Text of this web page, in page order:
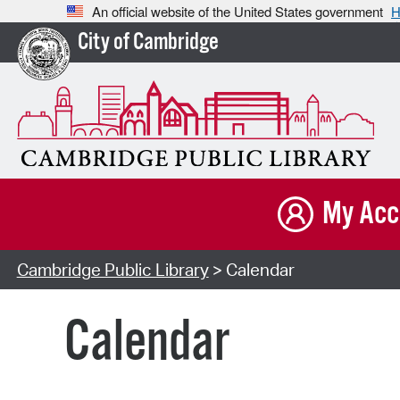
An official website of the United States government
City of Cambridge
My
Cambridge Public Library> Calendar
Calendar